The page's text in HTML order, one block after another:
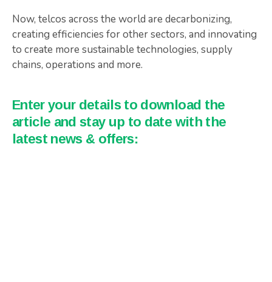
Now, telcos across the world are decarbonizing,
creating efficiencies for other sectors, and innovating
to create more sustainable technologies, supply
chains, operations and more.
Enter your details to download the
article and stay up to date with the
latest news & offers: